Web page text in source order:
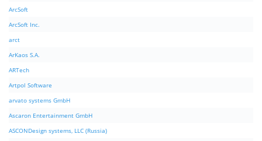
ArcSoft
ArcSoft Inc.
arct
ArKaos S.A.
ARTech
Artpol Software
arvato systems GmbH
Ascaron Entertainment GmbH
ASCONDesign systems, LLC (Russia)